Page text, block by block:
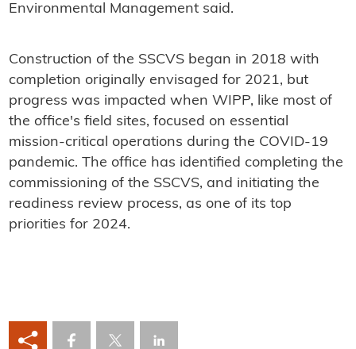
Environmental Management said.
Construction of the SSCVS began in 2018 with
completion originally envisaged for 2021, but
progress was impacted when WIPP, like most of
the office's field sites, focused on essential
mission-critical operations during the COVID-19
pandemic. The office has identified completing the
commissioning of the SSCVS, and initiating the
readiness review process, as one of its top
priorities for 2024.